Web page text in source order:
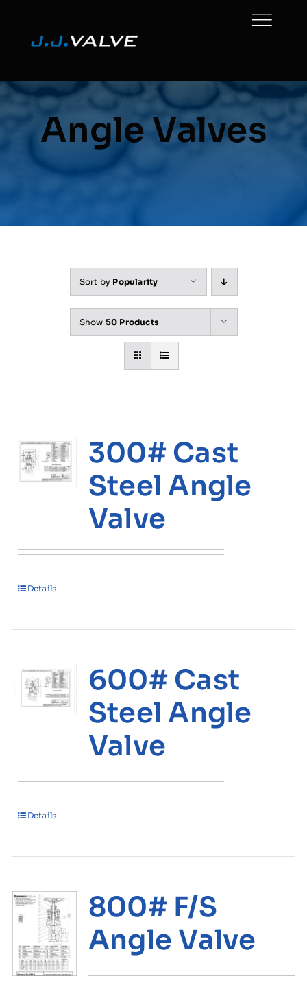
content
Angle Valves
Sort by Popularity
Show 50 Products
300# Cast
Steel Angle
Valve
Details
600# Cast
Steel Angle
Valve
Details
800# F/S
Angle Valve